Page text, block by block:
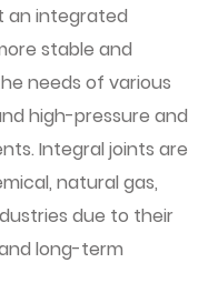
an integrated
stable and
needs of various
high-pressure and
Integral joints are
natural gas,
due to their
long-term